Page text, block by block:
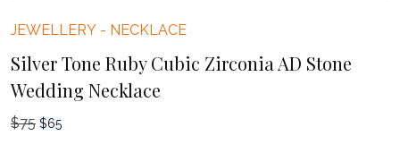
JEWELLERY - NECKLACE
Silver Tone Ruby Cubic Zirconia AD Stone
Wedding Necklace
$75 Original
$65Current